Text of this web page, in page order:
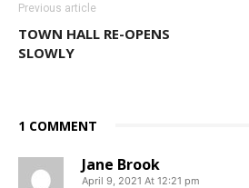
Previous article
TOWN HALL RE-OPENS
SLOWLY
1 COMMENT
Jane Brook
April 9, 2021 At 12:21 pm